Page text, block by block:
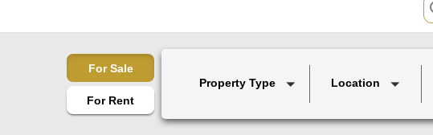
For Sale
For Rent
Property Type Location